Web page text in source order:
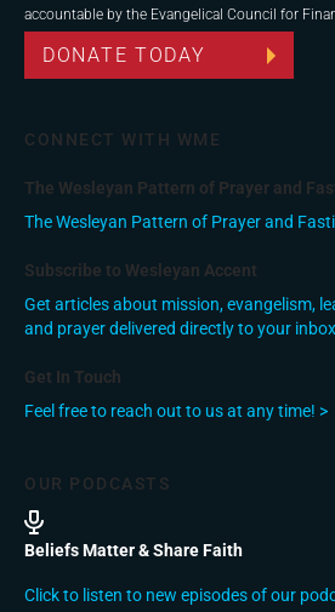
accountable by the Evangelical Council for
DONATE TODAY
CONNECT WITH WME
The Wesleyan Pattern of Prayer and
The Wesleyan Pattern of Prayer and
Subscribe to Wesleyan Accent
Get articles about mission, evangelism,
and prayer delivered directly to your
Get In Touch
Feel free to reach out to us at any time! >
OUR PODCASTS
Beliefs Matter & Share Faith
Click to listen to new episodes of our